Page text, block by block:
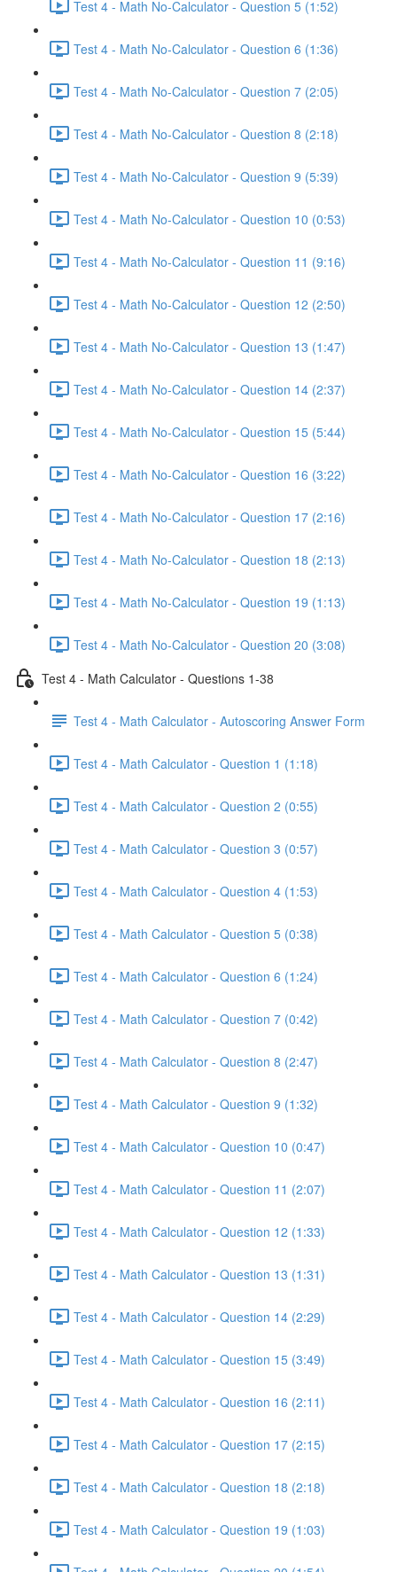
Test 4 - Math No-Calculator - Question 5 (1:52)
Test 4 - Math No-Calculator - Question 6 (1:36)
Test 4 - Math No-Calculator - Question 7 (2:05)
Test 4 - Math No-Calculator - Question 8 (2:18)
Test 4 - Math No-Calculator - Question 9 (5:39)
Test 4 - Math No-Calculator - Question 10 (0:53)
Test 4 - Math No-Calculator - Question 11 (9:16)
Test 4 - Math No-Calculator - Question 12 (2:50)
Test 4 - Math No-Calculator - Question 13 (1:47)
Test 4 - Math No-Calculator - Question 14 (2:37)
Test 4 - Math No-Calculator - Question 15 (5:44)
Test 4 - Math No-Calculator - Question 16 (3:22)
Test 4 - Math No-Calculator - Question 17 (2:16)
Test 4 - Math No-Calculator - Question 18 (2:13)
Test 4 - Math No-Calculator - Question 19 (1:13)
Test 4 - Math No-Calculator - Question 20 (3:08)
Test 4 - Math Calculator - Questions 1-38
Test 4 - Math Calculator - Autoscoring Answer Form
Test 4 - Math Calculator - Question 1 (1:18)
Test 4 - Math Calculator - Question 2 (0:55)
Test 4 - Math Calculator - Question 3 (0:57)
Test 4 - Math Calculator - Question 4 (1:53)
Test 4 - Math Calculator - Question 5 (0:38)
Test 4 - Math Calculator - Question 6 (1:24)
Test 4 - Math Calculator - Question 7 (0:42)
Test 4 - Math Calculator - Question 8 (2:47)
Test 4 - Math Calculator - Question 9 (1:32)
Test 4 - Math Calculator - Question 10 (0:47)
Test 4 - Math Calculator - Question 11 (2:07)
Test 4 - Math Calculator - Question 12 (1:33)
Test 4 - Math Calculator - Question 13 (1:31)
Test 4 - Math Calculator - Question 14 (2:29)
Test 4 - Math Calculator - Question 15 (3:49)
Test 4 - Math Calculator - Question 16 (2:11)
Test 4 - Math Calculator - Question 17 (2:15)
Test 4 - Math Calculator - Question 18 (2:18)
Test 4 - Math Calculator - Question 19 (1:03)